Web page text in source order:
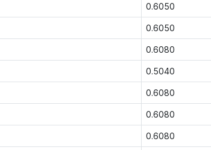
0.6050
0.6050
0.6080
0.5040
0.6080
0.6080
0.6080